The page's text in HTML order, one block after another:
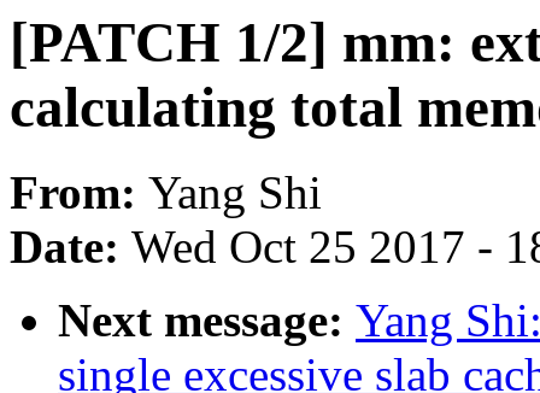
[PATCH 1/2] mm:
calculating total
From: Yang Shi
Date: Wed Oct 25 2017 -
Next message: Yang
single excessive slab